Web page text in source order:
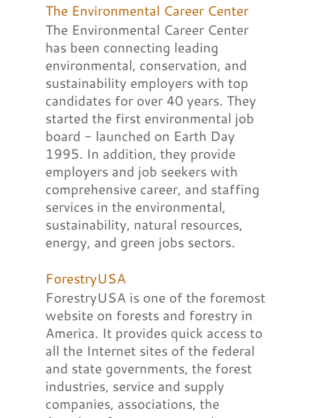
The Environmental Career Center
The Environmental Career Center
has been connecting leading
environmental, conservation, and
sustainability employers with top
candidates for over 40 years. They
started the first environmental job
board - launched on Earth Day
1995. In addition, they provide
employers and job seekers with
comprehensive career, and staffing
services in the environmental,
sustainability, natural resources,
energy, and green jobs sectors.
ForestryUSA
ForestryUSA is one of the foremost
website on forests and forestry in
America. It provides quick access to
all the Internet sites of the federal
and state governments, the forest
industries, service and supply
companies, associations, the